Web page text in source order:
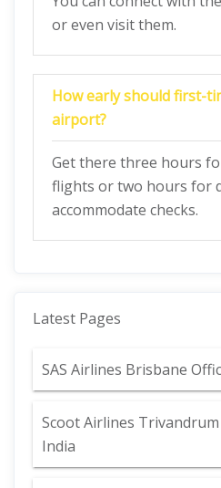
or even visit them.
How early should first-
airport?
Get there three hours
flights or two hours for
accommodate checks.
Latest Pages
SAS Airlines Brisbane
Scoot Airlines
India